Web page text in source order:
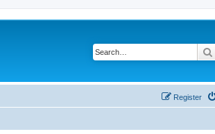
Register